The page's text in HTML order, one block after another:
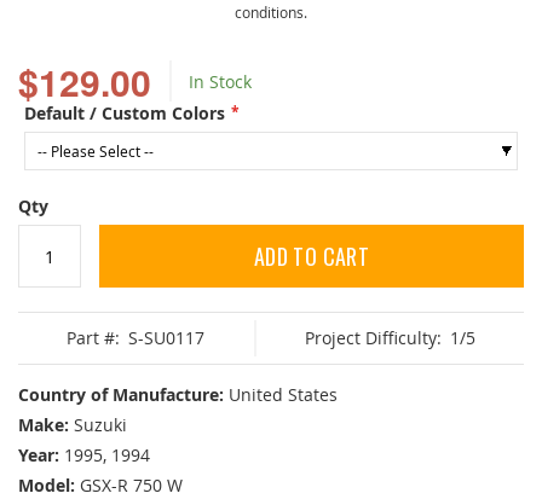
$129.00
In Stock
Default / Custom Colors
Qty
ADD TO CART
Part #: S-SU0117 Project Difficulty: 1/5
Country of Manufacture: United States
Make: Suzuki
Year: 1995, 1994
Model: GSX-R 750 W
conditions.